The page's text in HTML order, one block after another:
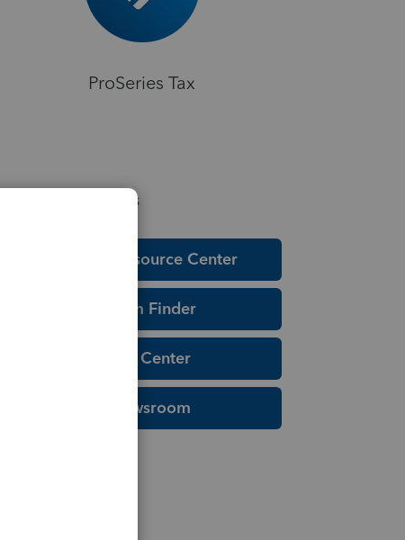
ProSeries Tax
Helpful Resources
Education Resource Center
Tax Form Finder
Tax Pro Center
IRS Newsroom